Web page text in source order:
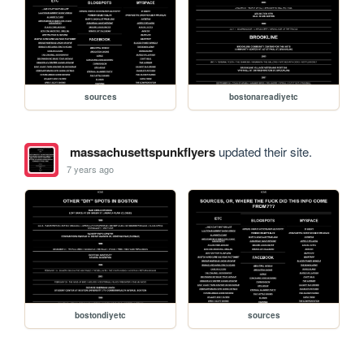
sources bostonareadiyetc
massachusettspunkflyersupdated their site.
7 years ago
bostondiyetc sources